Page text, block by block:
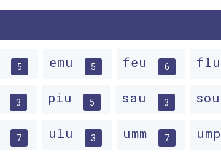
5 emu 5 feu 6 flu
3 piu 5 sau 3 sou
7 ulu 3 umm 7 ump